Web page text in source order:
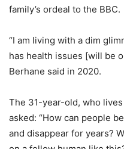
family’s ordeal to the BBC.
“I am living with a dim
has health issues [will be
Berhane said in 2020.
The 31-year-old, who
asked: “How can people
and disappear for years?